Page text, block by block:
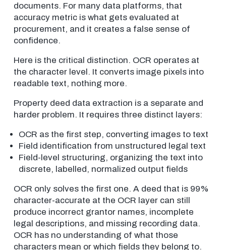
documents. For many data platforms, that
accuracy metric is what gets evaluated at
procurement, and it creates a false sense of
confidence.
Here is the critical distinction. OCR operates at
the character level. It converts image pixels into
readable text, nothing more.
Property deed data extraction is a separate and
harder problem. It requires three distinct layers:
OCR as the first step, converting images to text
Field identification from unstructured legal text
Field-level structuring, organizing the text into
discrete, labelled, normalized output fields
OCR only solves the first one. A deed that is 99%
character-accurate at the OCR layer can still
produce incorrect grantor names, incomplete
legal descriptions, and missing recording data.
OCR has no understanding of what those
characters mean or which fields they belong to.